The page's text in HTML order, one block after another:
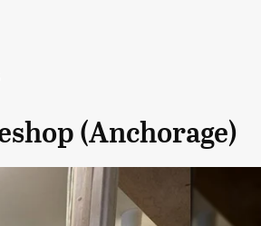
(Anchorage)